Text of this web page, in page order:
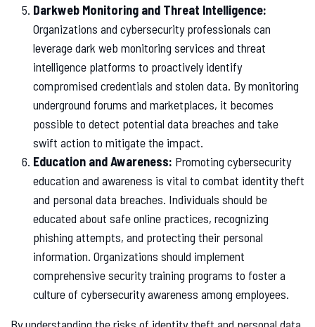
Darkweb Monitoring and Threat Intelligence:
Organizations and cybersecurity professionals can
leverage dark web monitoring services and threat
intelligence platforms to proactively identify
compromised credentials and stolen data. By monitoring
underground forums and marketplaces, it becomes
possible to detect potential data breaches and take
swift action to mitigate the impact.
Education and Awareness: Promoting cybersecurity
education and awareness is vital to combat identity theft
and personal data breaches. Individuals should be
educated about safe online practices, recognizing
phishing attempts, and protecting their personal
information. Organizations should implement
comprehensive security training programs to foster a
culture of cybersecurity awareness among employees.